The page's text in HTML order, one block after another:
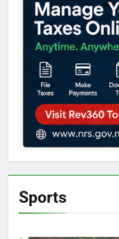
Sports